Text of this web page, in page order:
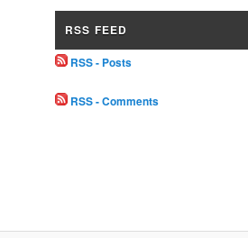
RSS FEED
RSS - Posts
RSS - Comments